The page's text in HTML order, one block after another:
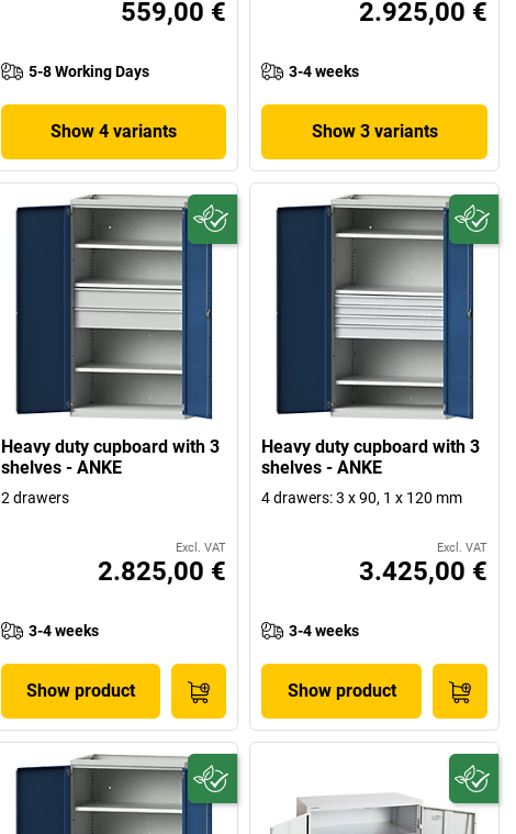
559,00 €
5-8 Working Days
Show 4 variants
2.925,00 €
3-4 weeks
Show 3 variants
Heavy duty cupboard with 3
shelves - ANKE
2 drawers
Excl. VAT
2.825,00 €
3-4 weeks
Show product
Heavy duty cupboard with 3
shelves - ANKE
4 drawers: 3 x 90, 1 x 120 mm
Excl. VAT
3.425,00 €
3-4 weeks
Show product